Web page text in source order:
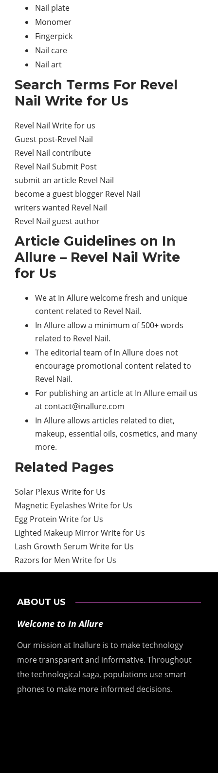
Nail plate
Monomer
Fingerpick
Nail care
Nail art
Search Terms For Revel
Nail Write for Us
Revel Nail Write for us
Guest post-Revel Nail
Revel Nail contribute
Revel Nail Submit Post
submit an article Revel Nail
become a guest blogger Revel Nail
writers wanted Revel Nail
Revel Nail guest author
Article Guidelines on In
Allure – Revel Nail Write
for Us
We at In Allure welcome fresh and unique
content related to Revel Nail.
In Allure allow a minimum of 500+ words
related to Revel Nail.
The editorial team of In Allure does not
encourage promotional content related to
Revel Nail.
For publishing an article at In Allure email us
at contact@inallure.com
In Allure allows articles related to diet,
makeup, essential oils, cosmetics, and many
more.
Related Pages
Solar Plexus Write for Us
Magnetic Eyelashes Write for Us
Egg Protein Write for Us
Lighted Makeup Mirror Write for Us
Lash Growth Serum Write for Us
Razors for Men Write for Us
ABOUT US
Welcome to In Allure
Our mission at Inallure is to make technology
more transparent and informative. Throughout
the technological saga, populations use smart
phones to make more informed decisions.